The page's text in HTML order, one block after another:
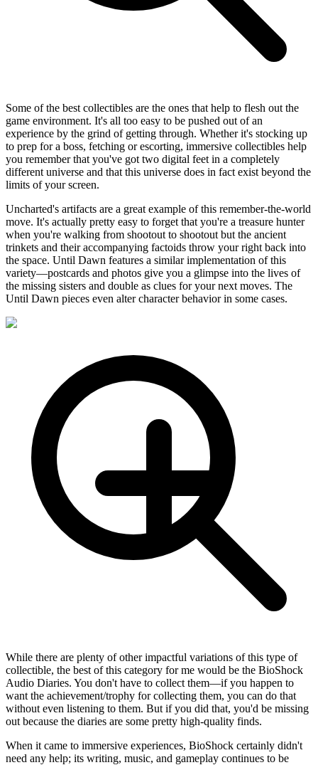
Some of the best collectibles are the ones that help to flesh out the
game environment. It's all too easy to be pushed out of an
experience by the grind of getting through. Whether it's stocking up
to prep for a boss, fetching or escorting, immersive collectibles help
you remember that you've got two digital feet in a completely
different universe and that this universe does in fact exist beyond the
limits of your screen.
Uncharted's artifacts are a great example of this remember-the-world
move. It's actually pretty easy to forget that you're a treasure hunter
when you're walking from shootout to shootout but the ancient
trinkets and their accompanying factoids throw your right back into
the space. Until Dawn features a similar implementation of this
variety—postcards and photos give you a glimpse into the lives of
the missing sisters and double as clues for your next moves. The
Until Dawn pieces even alter character behavior in some cases.
While there are plenty of other impactful variations of this type of
collectible, the best of this category for me would be the BioShock
Audio Diaries. You don't have to collect them—if you happen to
want the achievement/trophy for collecting them, you can do that
without even listening to them. But if you did that, you'd be missing
out because the diaries are some pretty high-quality finds.
When it came to immersive experiences, BioShock certainly didn't
need any help; its writing, music, and gameplay continues to be